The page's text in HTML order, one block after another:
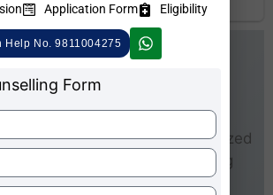
Team
an experienced writer,
is especially
in small and medium-sized
(SMEs). He loves being
to give real steps that anyone
Application Form Eligibility
Help No. 9811004275
Form